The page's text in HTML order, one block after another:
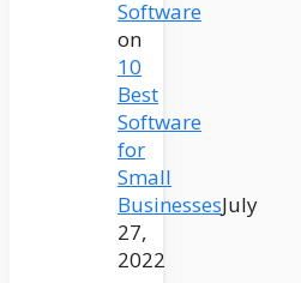
Software
on
10
Best
Software
for
Small
BusinessesJuly
27,
2022